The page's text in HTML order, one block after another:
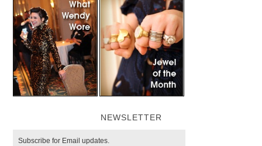
NEWSLETTER
Subscribe for Email updates.